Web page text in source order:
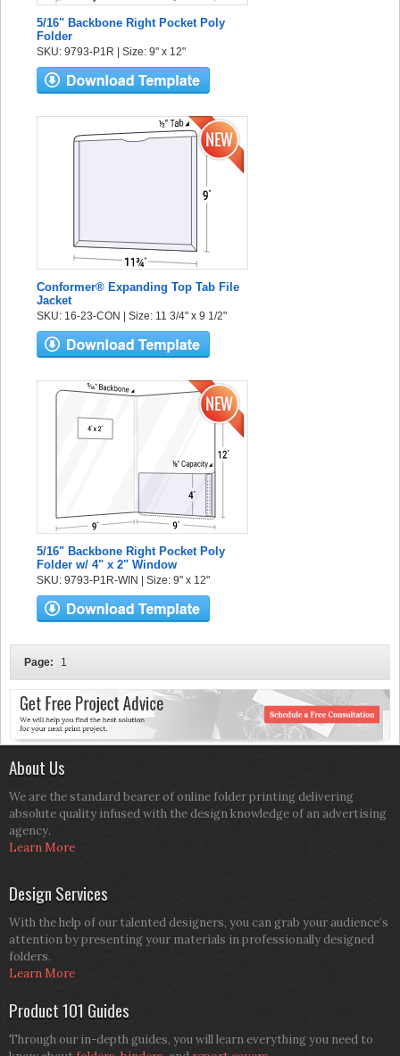
5/16" Backbone Right Pocket Poly
Folder
SKU: 9793-P1R | Size: 9" x 12"
Conformer® Expanding Top Tab File
Jacket
SKU: 16-23-CON | Size: 11 3/4" x 9 1/2"
5/16" Backbone Right Pocket Poly
Folder w/ 4" x 2" Window
SKU: 9793-P1R-WIN | Size: 9" x 12"
Page: 1
About Us
We are the standard bearer of online folder printing delivering
absolute quality infused with the design knowledge of an advertising
agency.
Learn More
Design Services
With the help of our talented designers, you can grab your audience’s
attention by presenting your materials in professionally designed
folders.
Learn More
Product 101 Guides
Through our in-depth guides, you will learn everything you need to